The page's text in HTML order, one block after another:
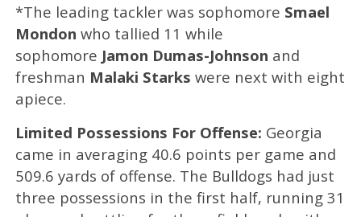
*The leading tackler was sophomore Smael
Mondon who tallied 11 while
sophomore Jamon Dumas-Johnson and
freshman Malaki Starks were next with eight
apiece.
Limited Possessions For Offense: Georgia
came in averaging 40.6 points per game and
509.6 yards of offense. The Bulldogs had just
three possessions in the first half, running 31